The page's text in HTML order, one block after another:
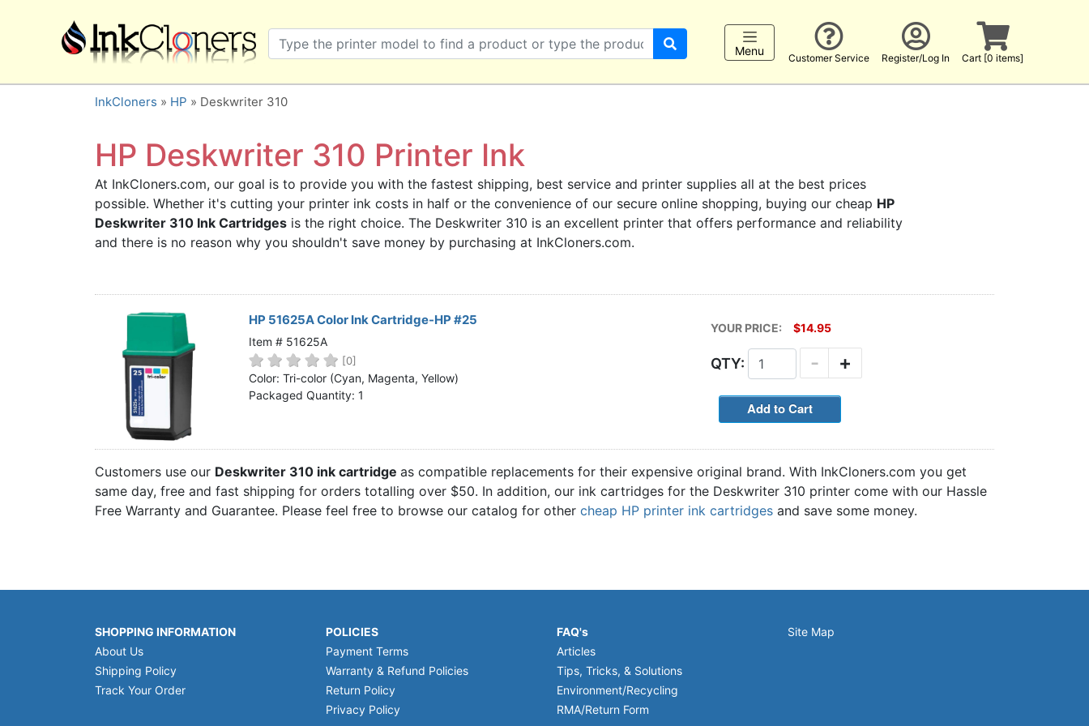
×
SHOP BRANDS
Brother
Canon
Dell
HP
Lexmark
Samsung
Sharp
ALL BRANDS
BUY 2 GET 1 FREE
Customer Service
Register/Log In
Cart [0 items]
Menu
Customer Service Register/Log In Cart [0 items]
InkCloners » HP » Deskwriter 310
HP Deskwriter 310 Printer Ink
At InkCloners.com, our goal is to provide you with the fastest shipping, best service and printer supplies all at the best prices
possible. Whether it's cutting your printer ink costs in half or the convenience of our secure online shopping, buying our cheap HP
Deskwriter 310 Ink Cartridges is the right choice. The Deskwriter 310 is an excellent printer that offers performance and reliability
and there is no reason why you shouldn't save money by purchasing at InkCloners.com.
HP 51625A Color Ink Cartridge-HP #25
Item # 51625A
[0]
Color: Tri-color (Cyan, Magenta, Yellow)
Packaged Quantity: 1
YOUR PRICE: $14.95
QTY: +
-
Customers use our Deskwriter 310 ink cartridge as compatible replacements for their expensive original brand. With InkCloners.com you get
same day, free and fast shipping for orders totalling over $50. In addition, our ink cartridges for the Deskwriter 310 printer come with our Hassle
Free Warranty and Guarantee. Please feel free to browse our catalog for other cheap HP printer ink cartridges and save some money.
SHOPPING INFORMATION
About Us
Shipping Policy
Track Your Order
POLICIES
Payment Terms
Warranty & Refund Policies
Return Policy
Privacy Policy
FAQ's
Articles
Tips, Tricks, & Solutions
Environment/Recycling
RMA/Return Form
Site Map